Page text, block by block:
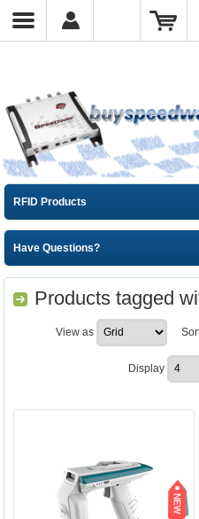
RFID Products
Have Questions?
Products tagged
View as
Display